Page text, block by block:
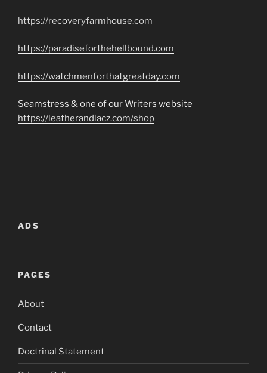
https://recoveryfarmhouse.com
https://paradiseforthehellbound.com
https://watchmenforthatgreatday.com
Seamstress & one of our Writers website
https://leatherandlacz.com/shop
ADS
PAGES
About
Contact
Doctrinal Statement